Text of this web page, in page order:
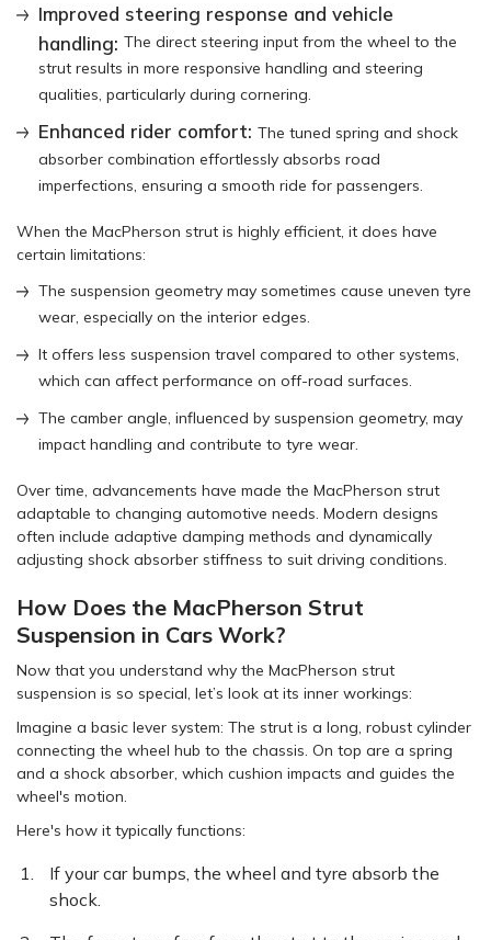
Improved steering response and vehicle
handling: The direct steering input from the wheel to the
strut results in more responsive handling and steering
qualities, particularly during cornering.
Enhanced rider comfort: The tuned spring and shock
absorber combination effortlessly absorbs road
imperfections, ensuring a smooth ride for passengers.
When the MacPherson strut is highly efficient, it does have
certain limitations:
The suspension geometry may sometimes cause uneven tyre
wear, especially on the interior edges.
It offers less suspension travel compared to other systems,
which can affect performance on off-road surfaces.
The camber angle, influenced by suspension geometry, may
impact handling and contribute to tyre wear.
Over time, advancements have made the MacPherson strut
adaptable to changing automotive needs. Modern designs
often include adaptive damping methods and dynamically
adjusting shock absorber stiffness to suit driving conditions.
How Does the MacPherson Strut
Suspension in Cars Work?
Now that you understand why the MacPherson strut
suspension is so special, let’s look at its inner workings:
Imagine a basic lever system: The strut is a long, robust cylinder
connecting the wheel hub to the chassis. On top are a spring
and a shock absorber, which cushion impacts and guides the
wheel's motion.
Here's how it typically functions:
If your car bumps, the wheel and tyre absorb the
shock.